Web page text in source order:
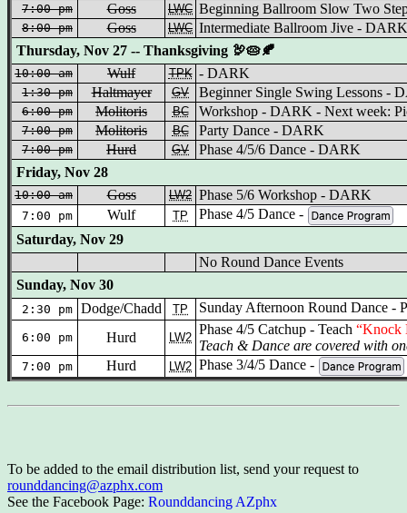
7:00 pm Goss LWC Beginning Ballroom Slow Two
8:00 pm Goss LWC Intermediate Ballroom Jive - DARK
Thursday, Nov 27 -- Thanksgiving 🦃🥧🍂
10:00 am Wulf TPK - DARK
1:30 pm Haltmayer GV Beginner Single Swing Lessons -
6:00 pm Molitoris BC Workshop - DARK - Next week:
7:00 pm Molitoris BC Party Dance - DARK
7:00 pm Hurd GV
Phase 4/5/6 Dance - DARK
Friday, Nov 28
10:00 am Goss LW2 Phase 5/6 Workshop - DARK
7:00 pm Wulf TP
Phase 4/5 Dance -
Saturday, Nov 29
No Round Dance Events
Sunday, Nov 30
2:30 pm Dodge/Chadd TP Sunday Afternoon Round Dance -
6:00 pm Hurd LW2
Phase 4/5 Catchup - Teach “Knock
Teach & Dance are covered with
7:00 pm Hurd LW2 Phase 3/4/5 Dance -
To be added to the email distribution list, send your request to
rounddancing@azphx.com
See the Facebook Page: Rounddancing AZphx